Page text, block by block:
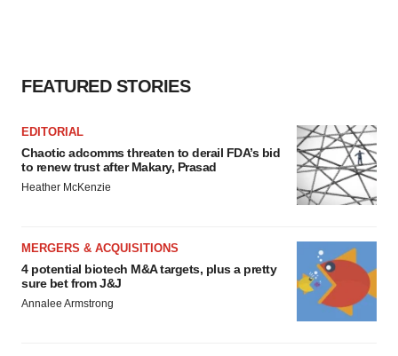
FEATURED STORIES
EDITORIAL
Chaotic adcomms threaten to derail FDA’s bid
to renew trust after Makary, Prasad
Heather McKenzie
MERGERS & ACQUISITIONS
4 potential biotech M&A targets, plus a pretty
sure bet from J&J
Annalee Armstrong